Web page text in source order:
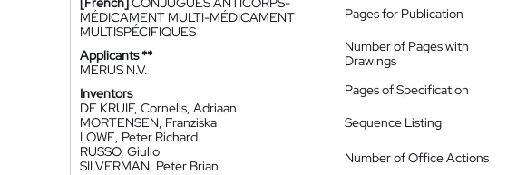
MÉDICAMENT MULTI-MÉDICAMENT
MULTISPÉCIFIQUES
Applicants **
MERUS N.V.
Inventors
DE KRUIF, Cornelis, Adriaan
MORTENSEN, Franziska
LOWE, Peter Richard
RUSSO, Giulio
SILVERMAN, Peter Brian
Pages for Publication
Number of Pages with
Drawings
Pages of Specification
Sequence Listing
Number of Office Actions